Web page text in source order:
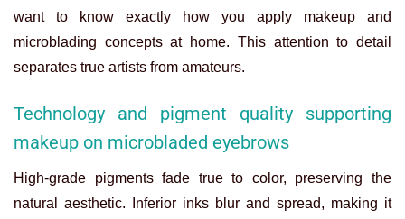
want to know exactly how you apply makeup and
microblading concepts at home. This attention to detail
separates true artists from amateurs.
Technology and pigment quality supporting
makeup on microbladed eyebrows
High-grade pigments fade true to color, preserving the
natural aesthetic. Inferior inks blur and spread, making it